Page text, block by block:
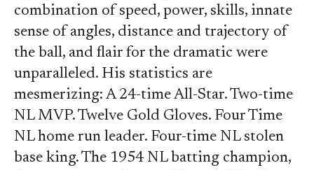
combination of speed, power, skills, innate
sense of angles, distance and trajectory of
the ball, and flair for the dramatic were
unparalleled. His statistics are
mesmerizing: A 24-time All-Star. Two-time
NL MVP. Twelve Gold Gloves. Four Time
NL home run leader. Four-time NL stolen
base king. The 1954 NL batting champion,